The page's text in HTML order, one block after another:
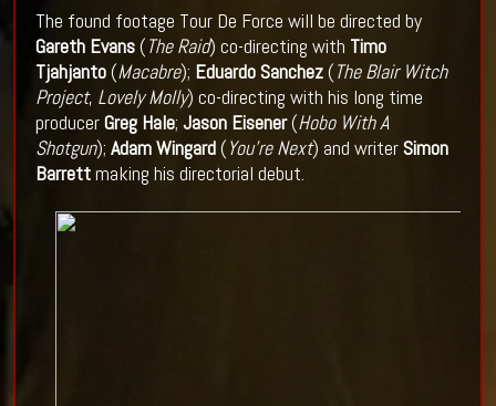
The found footage Tour De Force will be directed by
Gareth Evans(The Raid) co-directing with Timo
Tjahjanto(Macabre); Eduardo Sanchez(The Blair Witch
Project, Lovely Molly) co-directing with his long time
producerGreg Hale; Jason Eisener(Hobo With A
Shotgun); Adam Wingard(You're Next) and writerSimon
Barrettmaking his directorial debut.